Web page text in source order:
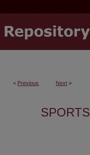
< Previous Next >
SPORTS